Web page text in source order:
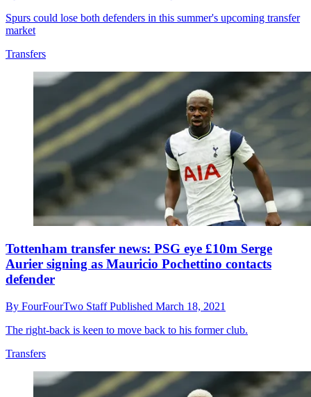
Spurs could lose both defenders in this summer's upcoming transfer
market
Transfers
Tottenham transfer news: PSG eye £10m Serge
Aurier signing as Mauricio Pochettino contacts
defender
By FourFourTwo StaffPublished March 18, 2021
The right-back is keen to move back to his former club.
Transfers